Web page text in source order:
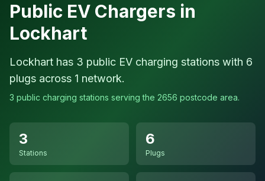
Public EV Chargers in
Lockhart
Lockhart has 3 public EV charging stations with 6
plugs across 1 network.
3 public charging stations serving the 2656 postcode area.
3
Stations
6
Plugs